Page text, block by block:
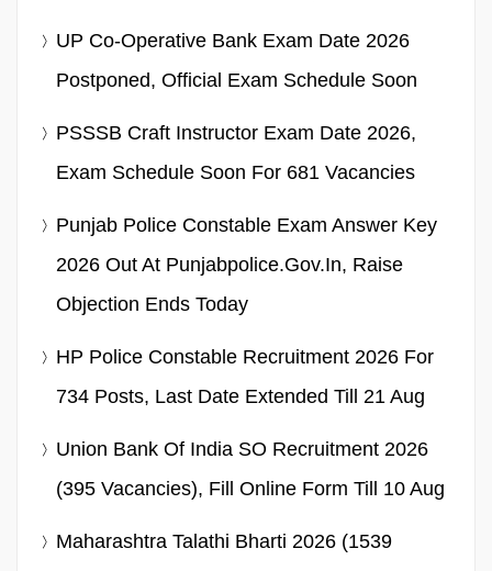
UP Co-Operative Bank Exam Date 2026
Postponed, Official Exam Schedule Soon
PSSSB Craft Instructor Exam Date 2026,
Exam Schedule Soon For 681 Vacancies
Punjab Police Constable Exam Answer Key
2026 Out At Punjabpolice.gov.in, Raise
Objection Ends Today
HP Police Constable Recruitment 2026 For
734 Posts, Last Date Extended Till 21 Aug
Union Bank Of India SO Recruitment 2026
(395 Vacancies), Fill Online Form Till 10 Aug
Maharashtra Talathi Bharti 2026 (1539